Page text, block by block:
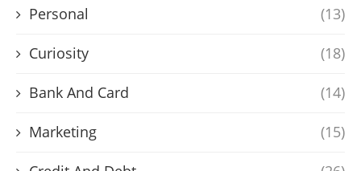
Personal (13)
Curiosity (18)
Bank And Card (14)
Marketing (15)